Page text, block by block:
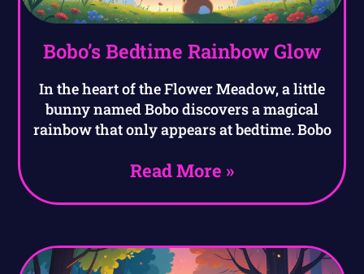
Bobo’s Bedtime Rainbow Glow
In the heart of the Flower Meadow, a little
bunny named Bobo discovers a magical
rainbow that only appears at bedtime. Bobo
Read More »